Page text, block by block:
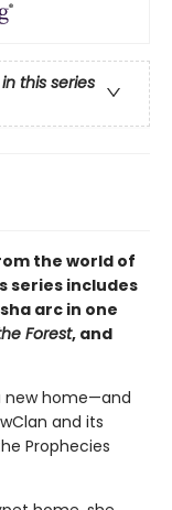
this series
the world of
series includes
arc in one
Forest, and
new home—and
and its
Prophecies